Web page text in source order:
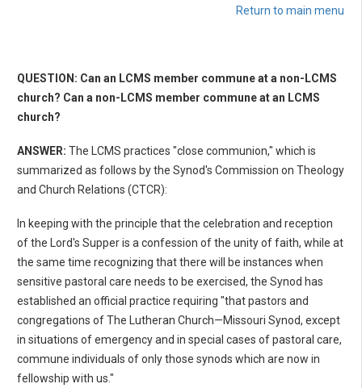
Return to main menu
QUESTION: Can an LCMS member commune at a non-LCMS
church? Can a non-LCMS member commune at an LCMS
church?
ANSWER: The LCMS practices "close communion," which is
summarized as follows by the Synod's Commission on Theology
and Church Relations (CTCR):
In keeping with the principle that the celebration and reception
of the Lord's Supper is a confession of the unity of faith, while at
the same time recognizing that there will be instances when
sensitive pastoral care needs to be exercised, the Synod has
established an official practice requiring "that pastors and
congregations of The Lutheran Church—Missouri Synod, except
in situations of emergency and in special cases of pastoral care,
commune individuals of only those synods which are now in
fellowship with us."